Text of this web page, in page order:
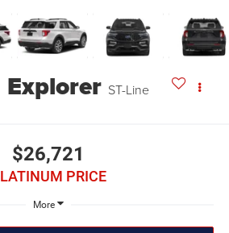
Explorer ST-Line
$26,721
PRICE
More